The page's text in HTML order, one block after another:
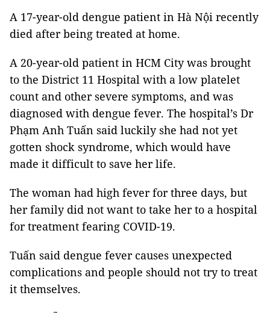
A 17-year-old dengue patient in Hà Nội recently
died after being treated at home.
A 20-year-old patient in HCM City was brought
to the District 11 Hospital with a low platelet
count and other severe symptoms, and was
diagnosed with dengue fever. The hospital’s Dr
Phạm Anh Tuấn said luckily she had not yet
gotten shock syndrome, which would have
made it difficult to save her life.
The woman had high fever for three days, but
her family did not want to take her to a hospital
for treatment fearing COVID-19.
Tuấn said dengue fever causes unexpected
complications and people should not try to treat
it themselves.